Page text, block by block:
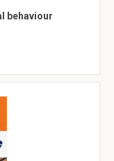
behaviour